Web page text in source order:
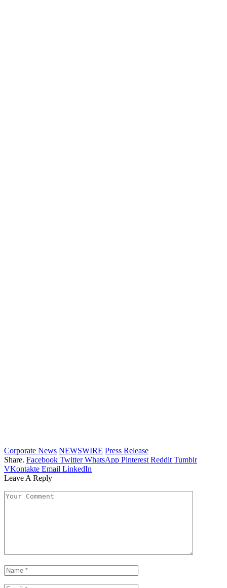
Corporate News NEWSWIRE Press Release
Share. Facebook Twitter WhatsApp Pinterest Reddit Tumblr
VKontakte Email LinkedIn
Leave A Reply